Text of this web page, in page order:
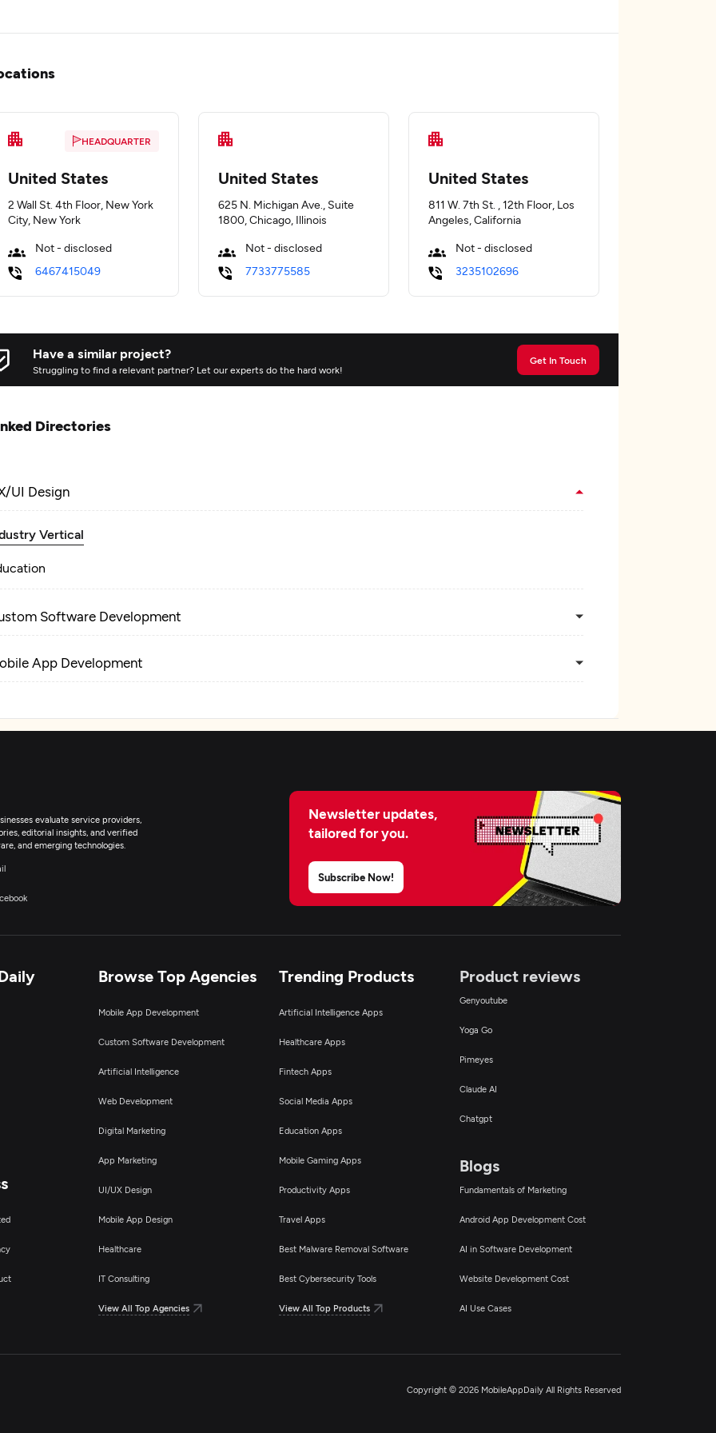
HEADQUARTER
United States
2 Wall St. 4th Floor, New York
City, New York
Not - disclosed
6467415049
United States
625 N. Michigan Ave., Suite
1800, Chicago, Illinois
Not - disclosed
7733775585
United States
811 W. 7th St. , 12th Floor, Los
Angeles, California
Not - disclosed
3235102696
Have a similar project?
Struggling to find a relevant partner? Let our experts do the hard work!
Get In Touch
Directories
UI Design
Vertical
Software Development
App Development
evaluate service providers,
editorial insights, and verified
and emerging technologies.
Newsletter updates,
tailored for you.
Subscribe Now!
Browse Top Agencies
Mobile App Development
Custom Software Development
Artificial Intelligence
Web Development
Digital Marketing
App Marketing
UI/UX Design
Mobile App Design
Healthcare
IT Consulting
View All Top Agencies
Trending Products
Artificial Intelligence Apps
Healthcare Apps
Fintech Apps
Social Media Apps
Education Apps
Mobile Gaming Apps
Productivity Apps
Travel Apps
Best Malware Removal Software
Best Cybersecurity Tools
View All Top Products
Product reviews
Genyoutube
Yoga Go
Pimeyes
Claude AI
Chatgpt
Blogs
Fundamentals of Marketing
Android App Development Cost
AI in Software Development
Website Development Cost
AI Use Cases
Copyright © 2026 MobileAppDaily All Rights Reserved